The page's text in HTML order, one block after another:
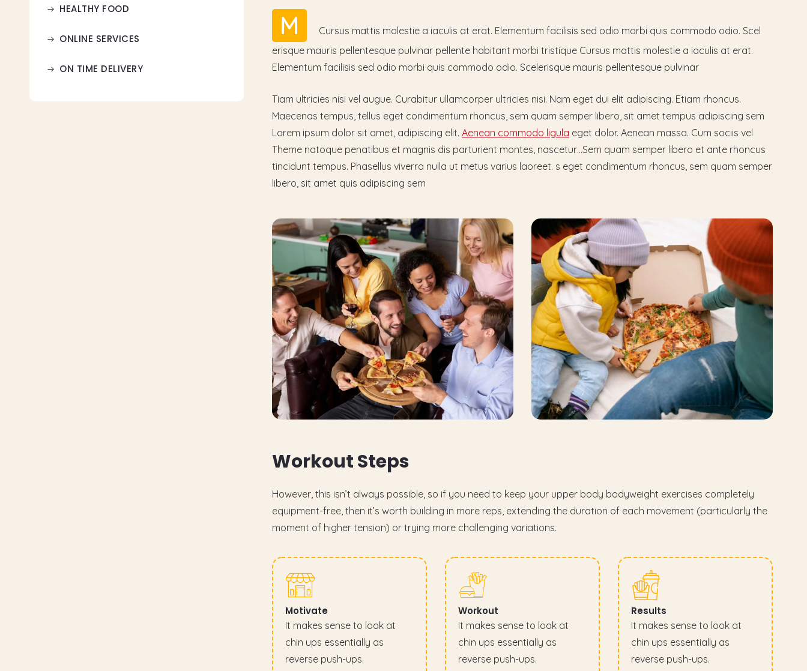
M
Cursus mattis molestie a iaculis at erat. Elementum facilisis sed odio morbi quis commodo odio. Scel
erisque mauris pellentesque pulvinar pellente habitant morbi tristique Cursus mattis molestie a iaculis at erat.
Elementum facilisis sed odio morbi quis commodo odio. Scelerisque mauris pellentesque pulvinar
Tiam ultricies nisi vel augue. Curabitur ullamcorper ultricies nisi. Nam eget dui elit adipiscing. Etiam rhoncus.
Maecenas tempus, tellus eget condimentum rhoncus, sem quam semper libero, sit amet tempus adipiscing sem
Lorem ipsum dolor sit amet, adipiscing elit. Aenean commodo ligula eget dolor. Aenean massa. Cum sociis vel
Theme natoque penatibus et magnis dis parturient montes, nascetur…Sem quam semper libero et ante rhoncus
tincidunt tempus. Phasellus viverra nulla ut metus varius laoreet. s eget condimentum rhoncus, sem quam semper
libero, sit amet quis adipiscing sem
WorkoutSteps
However, this isn’t always possible, so if you need to keep your upper body bodyweight exercises completely
equipment-free, then it’s worth building in more reps, extending the duration of each movement (particularly the
moment of higher tension) or trying more challenging variations.
Motivate
It makes sense to look at
chin ups essentially as
reverse push-ups.
Workout
It makes sense to look at
chin ups essentially as
reverse push-ups.
Results
It makes sense to look at
chin ups essentially as
reverse push-ups.
HEALTHY FOOD
ONLINE SERVICES
ON TIME DELIVERY